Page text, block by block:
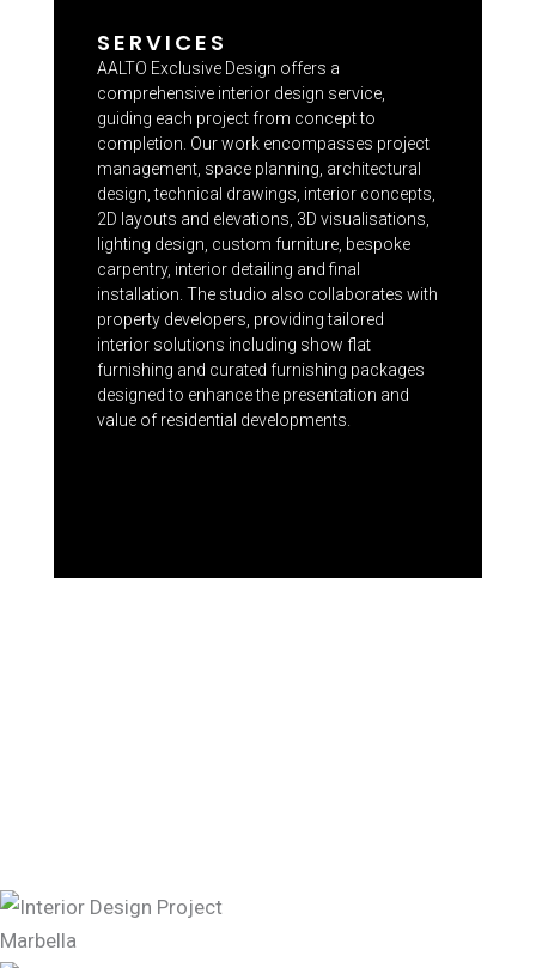
SERVICES
AALTO Exclusive Design offers a
comprehensive interior design service,
guiding each project from concept to
completion. Our work encompasses project
management, space planning, architectural
design, technical drawings, interior concepts,
2D layouts and elevations, 3D visualisations,
lighting design, custom furniture, bespoke
carpentry, interior detailing and final
installation. The studio also collaborates with
property developers, providing tailored
interior solutions including show flat
furnishing and curated furnishing packages
designed to enhance the presentation and
value of residential developments.